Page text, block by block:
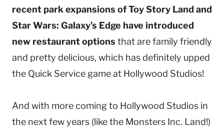
recent park expansions of Toy Story Land and
Star Wars: Galaxy’s Edge have introduced
new restaurant options that are family friendly
and pretty delicious, which has definitely upped
the Quick Service game at Hollywood Studios!
And with more coming to Hollywood Studios in
the next few years (like the Monsters Inc. Land!)